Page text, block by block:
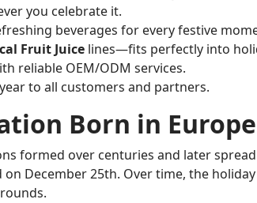
you celebrate it.
beverages for every festive
Fruit Juice lines—fits perfectly into
reliable OEM/ODM services.
to all customers and partners.
Born in Europe
formed over centuries and later
December 25th. Over time, the